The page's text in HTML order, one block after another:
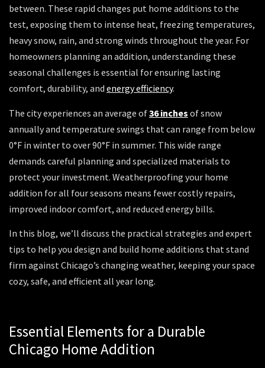
between. These rapid changes put home additions to the
test, exposing them to intense heat, freezing temperatures,
heavy snow, rain, and strong winds throughout the year. For
homeowners planning an addition, understanding these
seasonal challenges is essential for ensuring lasting
comfort, durability, and energy efficiency.
The city experiences an average of36 inches of snow
annually and temperature swings that can range from below
0°F in winter to over 90°F in summer. This wide range
demands careful planning and specialized materials to
protect your investment. Weatherproofing your home
addition for all four seasons means fewer costly repairs,
improved indoor comfort, and reduced energy bills.
In this blog, we’ll discuss the practical strategies and expert
tips to help you design and build home additions that stand
firm against Chicago’s changing weather, keeping your space
cozy, safe, and efficient all year long.
Essential Elements for a Durable
Chicago Home Addition